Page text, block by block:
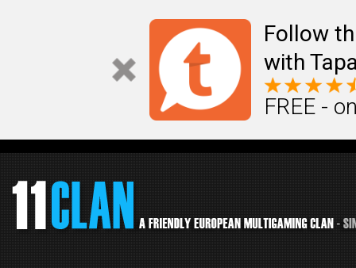
Follow
with
FREE -